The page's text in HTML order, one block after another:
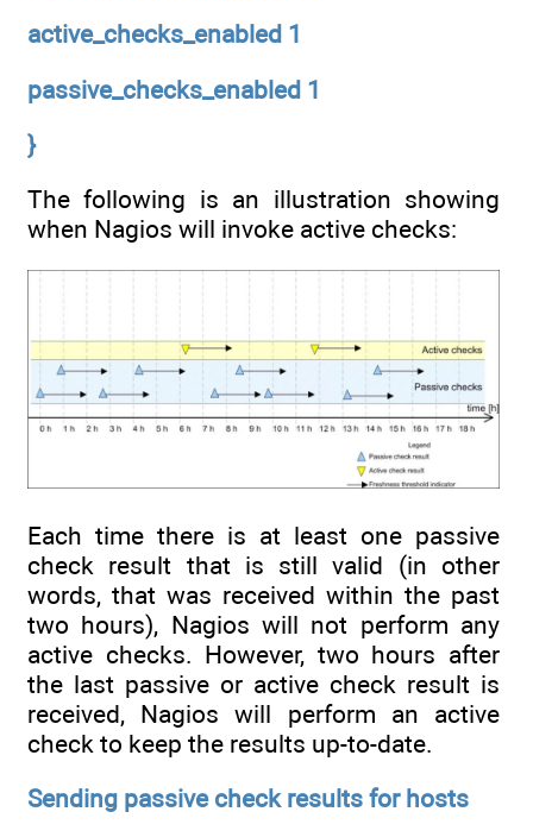
active_checks_enabled 1
passive_checks_enabled 1
}
The following is an illustration showing
when Nagios will invoke active checks:
Each time there is at least one passive
check result that is still valid (in other
words, that was received within the past
two hours), Nagios will not perform any
active checks. However, two hours after
the last passive or active check result is
received, Nagios will perform an active
check to keep the results up-to-date.
Sending passive check results for hosts